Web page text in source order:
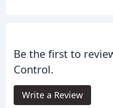
Be the first to
Control.
Write a Review